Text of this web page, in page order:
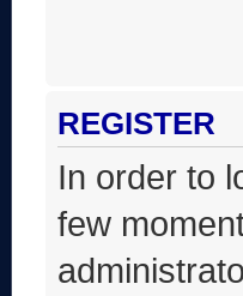
REGISTER
In order to
few